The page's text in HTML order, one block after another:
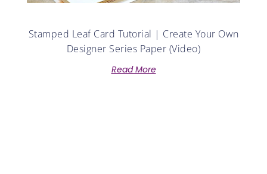
Stamped Leaf Card Tutorial | Create Your Own
Designer Series Paper (Video)
Read More